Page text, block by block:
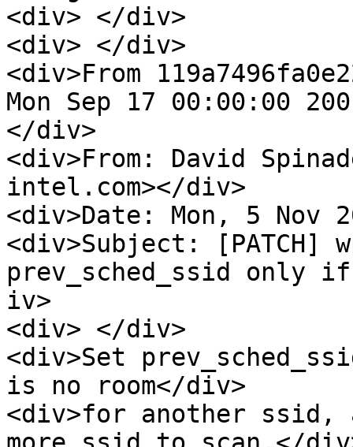
<div> </div>
<div> </div>
<div>From
Mon Sep 17 00:00:00
</div>
<div>From: David
intel.com></div>
<div>Date: Mon, 5 Nov
<div>Subject: [PATCH]
prev_sched_ssid only if
iv>
<div> </div>
<div>Set
is no room</div>
<div>for another